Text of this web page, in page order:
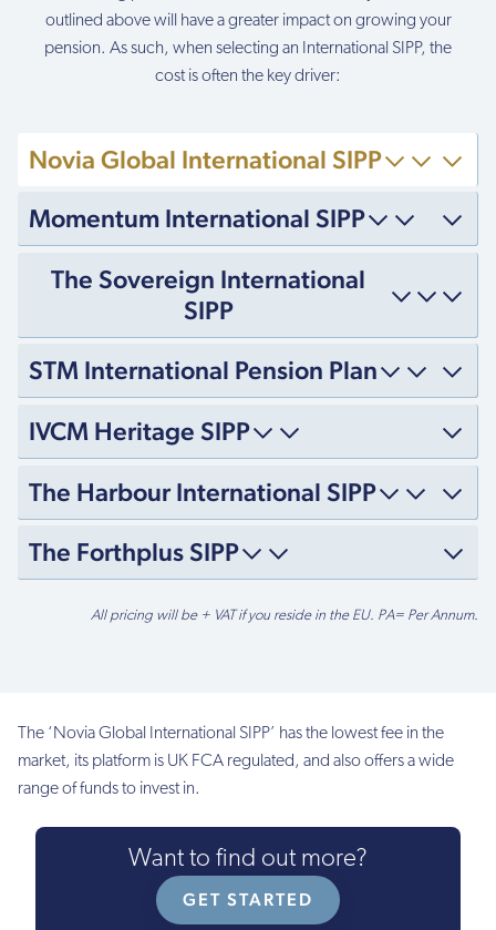
outlined above will have a greater impact on growing your
pension. As such, when selecting an International SIPP, the
cost is often the key driver:
Novia Global International SIPP
Momentum International SIPP
The Sovereign International
SIPP
STM International Pension Plan
IVCM Heritage SIPP
The Harbour International SIPP
The Forthplus SIPP
£300
All pricing will be + VAT if you reside in the EU. PA= Per Annum.
The ‘Novia Global International SIPP’ has the lowest fee in the
market, its platform is UK FCA regulated, and also offers a wide
range of funds to invest in.
Want to find out more?
GET STARTED